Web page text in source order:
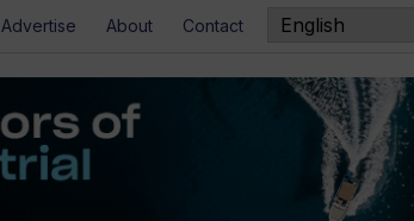
Advertise About Contact